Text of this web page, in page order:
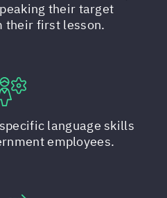
their target
their first lesson.
language skills
employees.